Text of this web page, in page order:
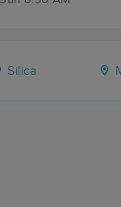
Silica